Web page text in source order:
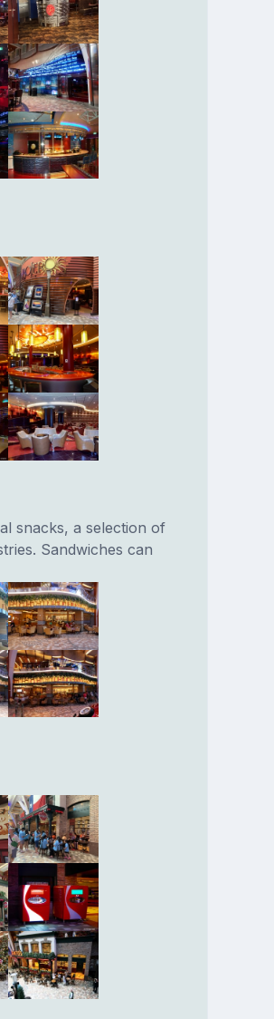
snacks, a selection of
Sandwiches can